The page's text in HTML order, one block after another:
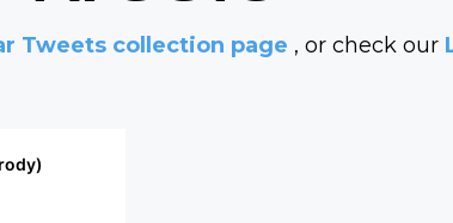
Tweets collection page , or check our